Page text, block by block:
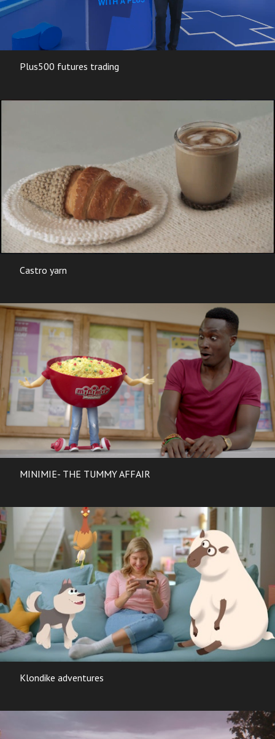
Plus500 futures trading
Castro yarn
MINIMIE- THE TUMMY AFFAIR
Klondike adventures